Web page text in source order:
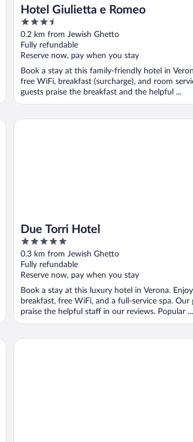
Hotel Giulietta e Romeo
3.5
out
of
5
0.2 km from Jewish Ghetto
Fully refundable
Reserve now, pay when you stay
Book a stay at this family-friendly hotel in
free WiFi, breakfast (surcharge), and room
guests praise the breakfast and the helpful ...
Due Torri Hotel
5
out
of
5
0.3 km from Jewish Ghetto
Fully refundable
Reserve now, pay when you stay
Book a stay at this luxury hotel in Verona.
breakfast, free WiFi, and a full-service spa. Our
praise the helpful staff in our reviews. Popular ...
Due Torri Hotel
Hotel Firenze